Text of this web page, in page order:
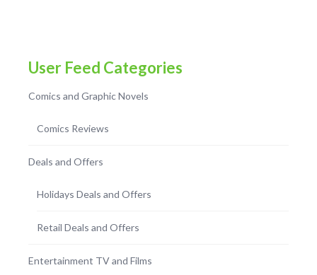
User Feed Categories
Comics and Graphic Novels
Comics Reviews
Deals and Offers
Holidays Deals and Offers
Retail Deals and Offers
Entertainment TV and Films